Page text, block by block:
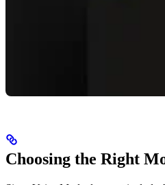
Choosing the Right